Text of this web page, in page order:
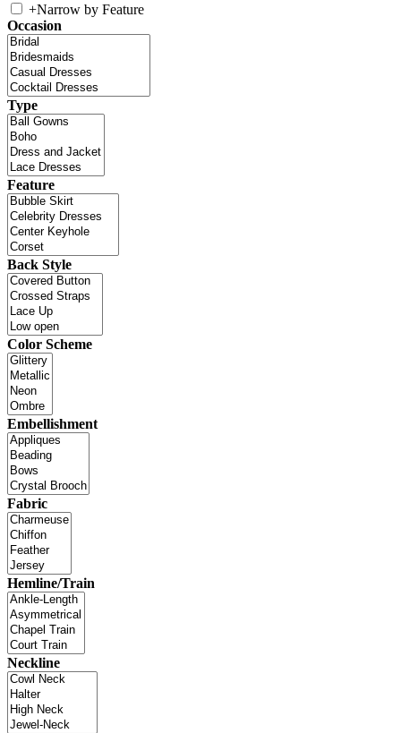
+Narrow by Feature
Occasion
Type
Feature
Back Style
Color Scheme
Embellishment
Fabric
Hemline/Train
Neckline